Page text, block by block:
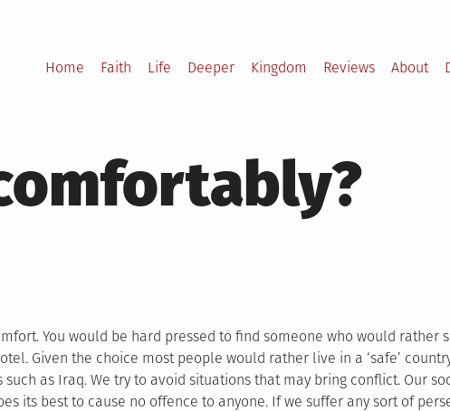
Home Faith Life Deeper Kingdom Reviews About
You would be hard pressed to find someone who would rather
Given the choice most people would rather live in a ‘safe’
such as Iraq. We try to avoid situations that may bring conflict. Our
its best to cause no offence to anyone. If we suffer any sort of